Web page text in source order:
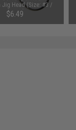
Jig Head (Size: #3 /
3/32oz)
$6.49